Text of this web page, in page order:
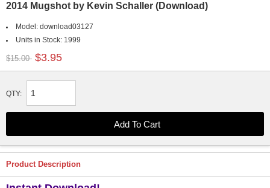
2014 Mugshot by Kevin Schaller (Download)
Model: download03127
Units in Stock: 1999
$15.00 $3.95
QTY:
Product Description